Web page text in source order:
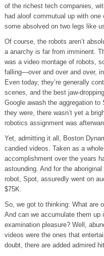
of the richest tech companies,
had aloof commutual up with
some absolved on two legs like
Of course, the robots aren’t
a anarchy is far from imminent.
was a video montage of robots,
falling—over and over and over,
Even today, they’re generally
scenes, and the best jaw-
Google awash the aggregation
they were, there wasn’t yet a
robotics assignment was
Yet, admitting it all, Boston
candied videos. Taken as a
accomplishment over the years
astounding. And for the
robot, Spot, assuredly went on
$75K.
So, we got to thinking: What are
And can we accumulate them up
examination pleasure? Well,
videos were the ones that
doubt, there are added admired